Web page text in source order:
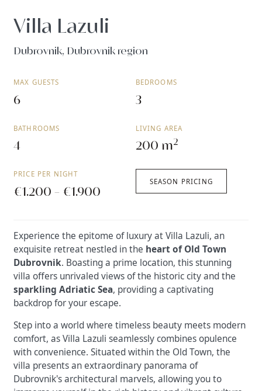
Villa Lazuli
Dubrovnik, Dubrovnik region
MAX GUESTS
6
BEDROOMS
3
BATHROOMS
4
LIVING AREA
200 m2
PRICE PER NIGHT
€1.200 - €1.900
SEASON PRICING
Experience the epitome of luxury at Villa Lazuli, an
exquisite retreat nestled in the heart of Old Town
Dubrovnik. Boasting a prime location, this stunning
villa offers unrivaled views of the historic city and the
sparkling Adriatic Sea, providing a captivating
backdrop for your escape.
Step into a world where timeless beauty meets modern
comfort, as Villa Lazuli seamlessly combines opulence
with convenience. Situated within the Old Town, the
villa presents an extraordinary panorama of
Dubrovnik's architectural marvels, allowing you to